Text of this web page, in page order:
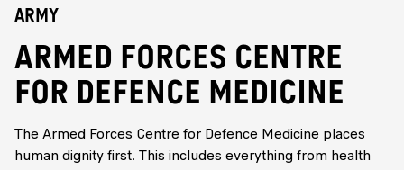
Army
ARMED FORCES CENTRE
FOR DEFENCE MEDICINE
The Armed Forces Centre for Defence Medicine places
human dignity first. This includes everything from health